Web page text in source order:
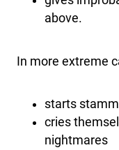
above.
In more extreme
starts
cries
nightmares